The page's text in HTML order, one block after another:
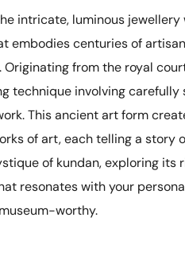
intricate, luminous
embodies centuries of
Originating from the royal
technique involving carefully
This ancient art form
of art, each telling a story
of kundan, exploring
resonates with your
worthy.